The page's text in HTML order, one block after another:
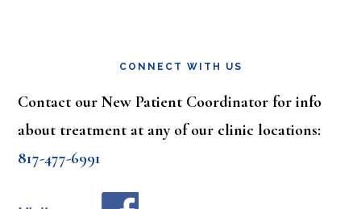
CONNECT WITH US
Contact our New Patient Coordinator for info
about treatment at any of our clinic locations:
817-477-6991